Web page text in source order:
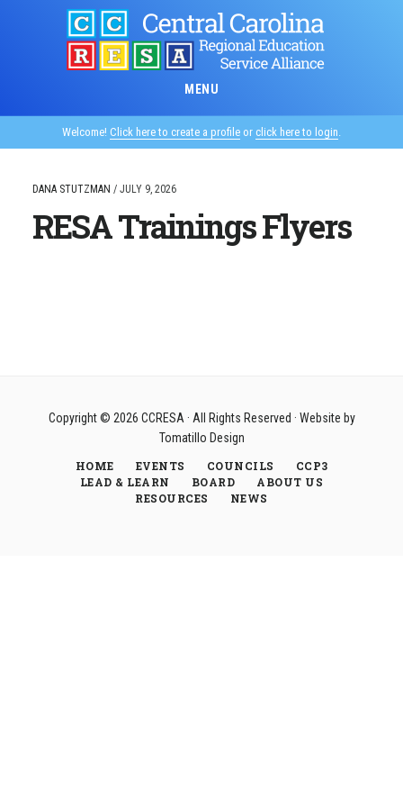
MENU
Welcome! Click here to create a profile or click here to login.
DANA STUTZMAN / JULY 9, 2026
RESA Trainings Flyers
Copyright © 2026 CCRESA· All Rights Reserved · Website by
Tomatillo Design
HOME
EVENTS COUNCILS
CCP3
LEAD & LEARN
BOARD
ABOUT US
RESOURCES
NEWS